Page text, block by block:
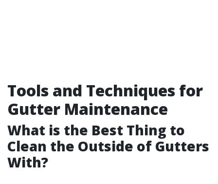
Tools and Techniques for
Gutter Maintenance
What is the Best Thing to
Clean the Outside of Gutters
With?